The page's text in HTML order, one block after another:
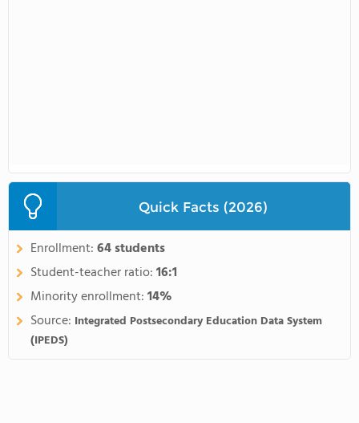
Quick Facts (2026)
Enrollment:64 students
Student-teacher ratio:16:1
Minority enrollment:14%
Source: Integrated Postsecondary Education Data System
(IPEDS)